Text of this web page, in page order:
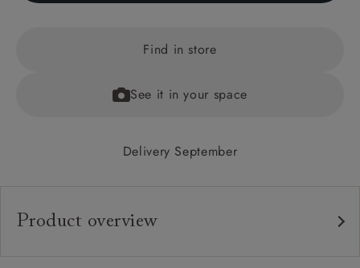
Find in store
See it in your space
Delivery September
Product overview